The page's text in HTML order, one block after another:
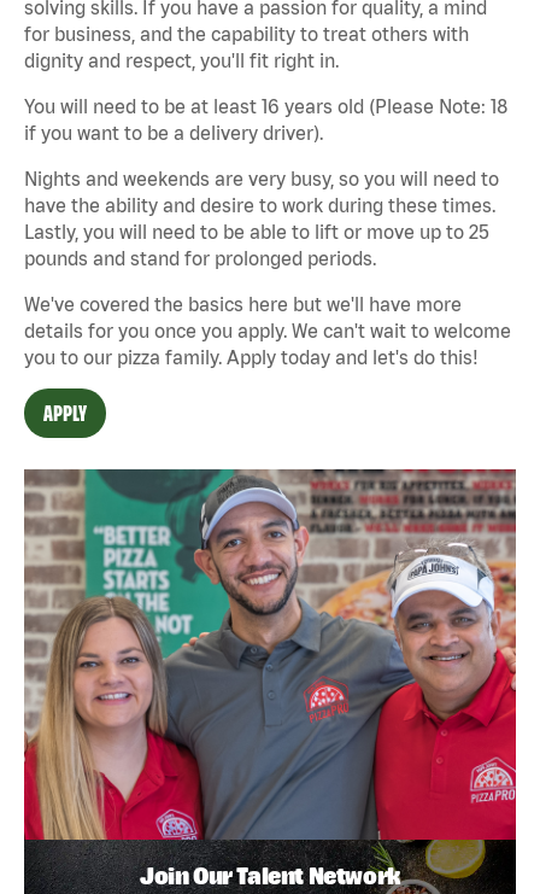
solving skills. If you have a passion for quality, a mind
for business, and the capability to treat others with
dignity and respect, you'll fit right in.
You will need to be at least 16 years old (Please Note: 18
if you want to be a delivery driver).
Nights and weekends are very busy, so you will need to
have the ability and desire to work during these times.
Lastly, you will need to be able to lift or move up to 25
pounds and stand for prolonged periods.
We've covered the basics here but we'll have more
details for you once you apply. We can't wait to welcome
you to our pizza family. Apply today and let's do this!
APPLY
Join Our Talent Network